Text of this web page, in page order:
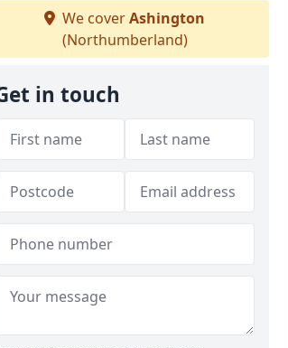
We coverAshington
(Northumberland)
in touch